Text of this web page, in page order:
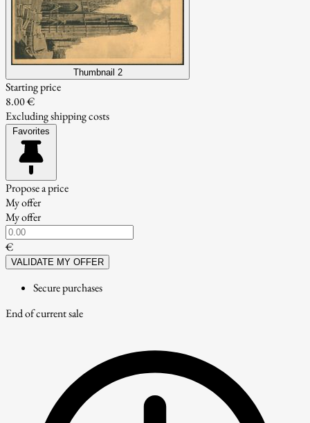
Thumbnail 2
Starting price
8.00 €
Excluding shipping costs
Favorites
Propose a price
My offer
My offer
€
VALIDATE MY OFFER
Secure purchases
End of current sale